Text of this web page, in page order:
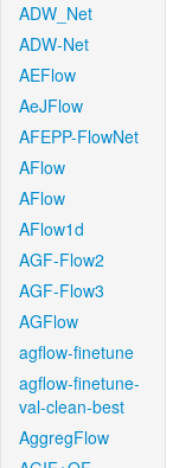
ADW_Net
ADW-Net
AEFlow
AeJFlow
AFEPP-FlowNet
AFlow
AFlow
AFlow1d
AGF-Flow2
AGF-Flow3
AGFlow
agflow-finetune
agflow-finetune-
val-clean-best
AggregFlow